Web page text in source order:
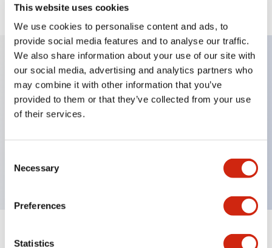
This website uses cookies
We use cookies to personalise content and ads, to
provide social media features and to analyse our traffic.
We also share information about your use of our site with
our social media, advertising and analytics partners who
may combine it with other information that you’ve
provided to them or that they’ve collected from your use
of their services.
Selection
Necessary
Preferences
Statistics
Key Features
Can be mounted closely in groups
Protection structure is IP65 (IEC60529)